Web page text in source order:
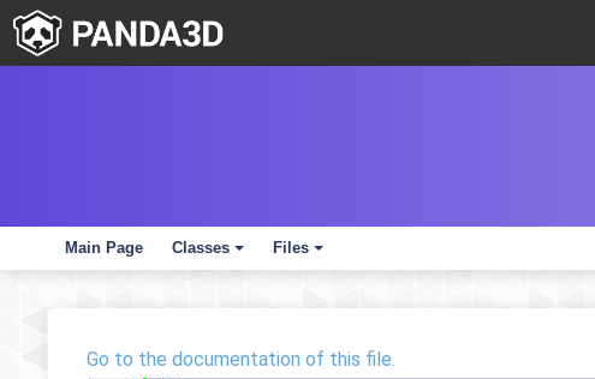
Main Page
+
Classes
+
Files
Go to the documentation of this file.